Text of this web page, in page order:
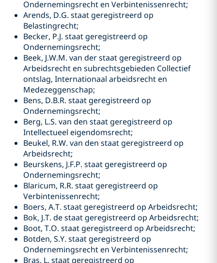
Ondernemingsrecht en Verbintenissenrecht;
Arends, D.G. staat geregistreerd op
Belastingrecht;
Becker, P.J. staat geregistreerd op
Ondernemingsrecht;
Beek, J.W.M. van der staat geregistreerd op
Arbeidsrecht en subrechtsgebieden Collectief
ontslag, Internationaal arbeidsrecht en
Medezeggenschap;
Bens, D.B.R. staat geregistreerd op
Ondernemingsrecht;
Berg, L.S. van den staat geregistreerd op
Intellectueel eigendomsrecht;
Beukel, R.W. van den staat geregistreerd op
Arbeidsrecht;
Beurskens, J.F.P. staat geregistreerd op
Ondernemingsrecht;
Blaricum, R.R. staat geregistreerd op
Verbintenissenrecht;
Boers, A.T. staat geregistreerd op Arbeidsrecht;
Bok, J.T. de staat geregistreerd op Arbeidsrecht;
Boot, T.O. staat geregistreerd op Arbeidsrecht;
Botden, S.Y. staat geregistreerd op
Ondernemingsrecht en Verbintenissenrecht;
Bras, L. staat geregistreerd op